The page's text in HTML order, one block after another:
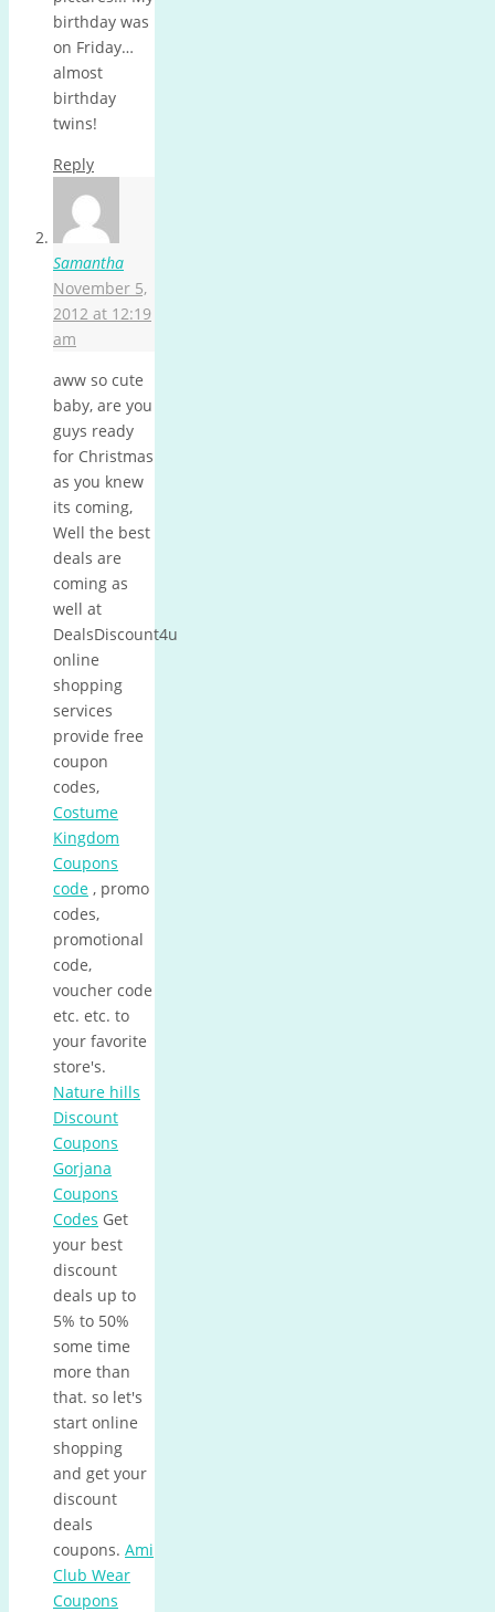
birthday was
on Friday…
almost
birthday
twins!
Reply
Samantha
November 5,
2012 at 12:19
am
aww so cute
baby, are you
guys ready
for Christmas
as you knew
its coming,
Well the best
deals are
coming as
well at
DealsDiscount4u
online
shopping
services
provide free
coupon
codes,
Costume
Kingdom
Coupons
code , promo
codes,
promotional
code,
voucher code
etc. etc. to
your favorite
store's.
Nature hills
Discount
Coupons
Gorjana
Coupons
Codes Get
your best
discount
deals up to
5% to 50%
some time
more than
that. so let's
start online
shopping
and get your
discount
deals
coupons. Ami
Club Wear
Coupons